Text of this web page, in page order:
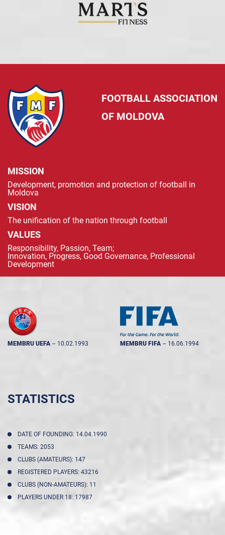
FOOTBALL ASSOCIATION
OF MOLDOVA
MISSION
Development, promotion and protection of football in
Moldova
VISION
The unification of the nation through football
VALUES
Responsibility, Passion, Team;
Innovation, Progress, Good Governance, Professional
Development
MEMBRU UEFA -- 10.02.1993 MEMBRU FIFA -- 16.06.1994
STATISTICS
DATE OF FOUNDING: 14.04.1990
TEAMS: 2053
CLUBS (AMATEURS): 147
REGISTERED PLAYERS: 43216
CLUBS (NON-AMATEURS): 11
PLAYERS UNDER 18: 17987